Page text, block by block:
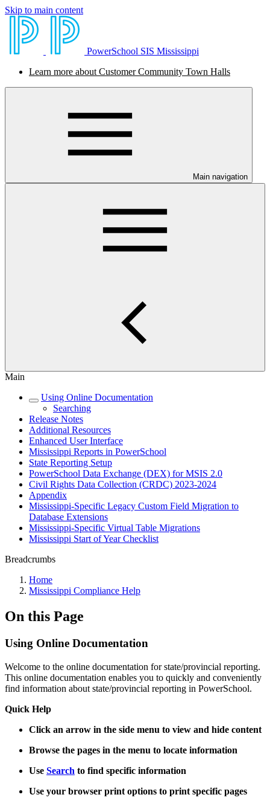
Skip to main content
PowerSchool SIS Mississippi
Learn more about Customer Community Town Halls
Main navigation
Main
Using Online Documentation
Searching
Release Notes
Additional Resources
Enhanced User Interface
Mississippi Reports in PowerSchool
State Reporting Setup
PowerSchool Data Exchange (DEX) for MSIS 2.0
Civil Rights Data Collection (CRDC) 2023-2024
Appendix
Mississippi-Specific Legacy Custom Field Migration to
Database Extensions
Mississippi-Specific Virtual Table Migrations
Mississippi Start of Year Checklist
Breadcrumbs
Home
Mississippi Compliance Help
On this Page
Using Online Documentation
Welcome to the online documentation for state/provincial reporting.
This online documentation enables you to quickly and conveniently
find information about state/provincial reporting in PowerSchool.
Quick Help
Click an arrow in the side menu to view and hide content
Browse the pages in the menu to locate information
Use Search to find specific information
Use your browser print options to print specific pages